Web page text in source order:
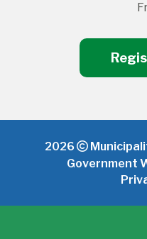
2026
Government